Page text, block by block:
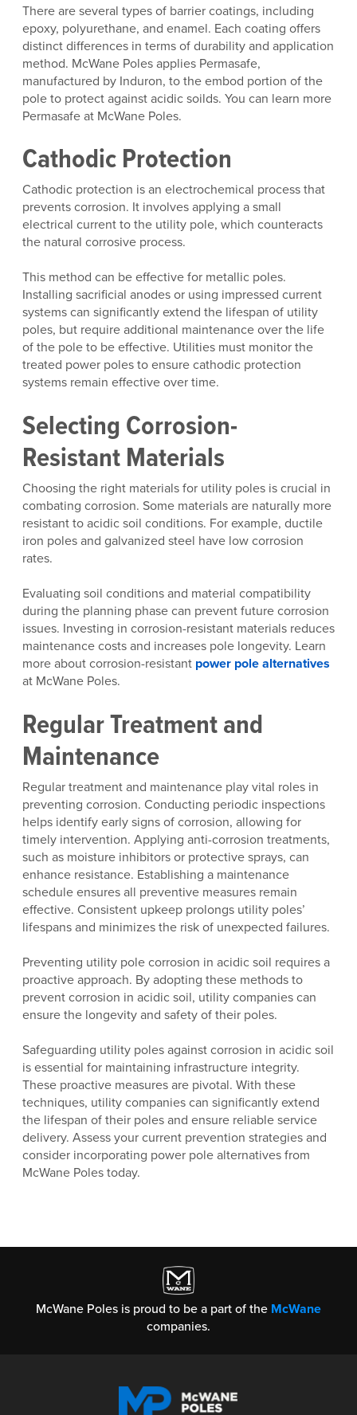
There are several types of barrier coatings, including
epoxy, polyurethane, and enamel. Each coating offers
distinct differences in terms of durability and application
method. McWane Poles applies Permasafe,
manufactured by Induron, to the embod portion of the
pole to protect against acidic soilds. You can learn more
Permasafe at McWane Poles.
Cathodic Protection
Cathodic protection is an electrochemical process that
prevents corrosion. It involves applying a small
electrical current to the utility pole, which counteracts
the natural corrosive process.
This method can be effective for metallic poles.
Installing sacrificial anodes or using impressed current
systems can significantly extend the lifespan of utility
poles, but require additional maintenance over the life
of the pole to be effective. Utilities must monitor the
treated power poles to ensure cathodic protection
systems remain effective over time.
Selecting Corrosion-
Resistant Materials
Choosing the right materials for utility poles is crucial in
combating corrosion. Some materials are naturally more
resistant to acidic soil conditions. For example, ductile
iron poles and galvanized steel have low corrosion
rates.
Evaluating soil conditions and material compatibility
during the planning phase can prevent future corrosion
issues. Investing in corrosion-resistant materials reduces
maintenance costs and increases pole longevity. Learn
more about corrosion-resistant power pole alternatives
at McWane Poles.
Regular Treatment and
Maintenance
Regular treatment and maintenance play vital roles in
preventing corrosion. Conducting periodic inspections
helps identify early signs of corrosion, allowing for
timely intervention. Applying anti-corrosion treatments,
such as moisture inhibitors or protective sprays, can
enhance resistance. Establishing a maintenance
schedule ensures all preventive measures remain
effective. Consistent upkeep prolongs utility poles’
lifespans and minimizes the risk of unexpected failures.
Preventing utility pole corrosion in acidic soil requires a
proactive approach. By adopting these methods to
prevent corrosion in acidic soil, utility companies can
ensure the longevity and safety of their poles.
Safeguarding utility poles against corrosion in acidic soil
is essential for maintaining infrastructure integrity.
These proactive measures are pivotal. With these
techniques, utility companies can significantly extend
the lifespan of their poles and ensure reliable service
delivery. Assess your current prevention strategies and
consider incorporating power pole alternatives from
McWane Poles today.
McWane Poles is proud to be a part of the McWane
companies.